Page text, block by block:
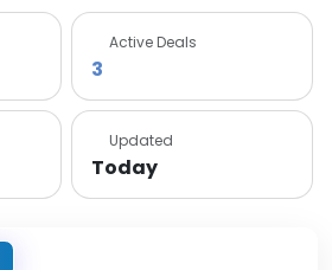
Active Deals
3
Updated
Today